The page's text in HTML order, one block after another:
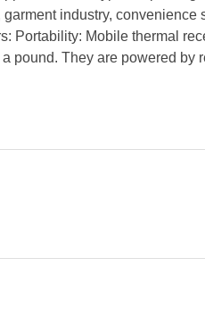
industry, convenience
Portability: Mobile thermal
pound. They are powered by